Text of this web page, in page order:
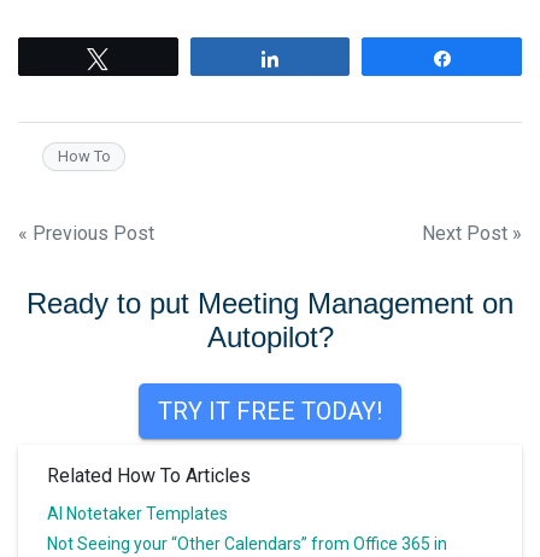
How To
Post
navigation
« Previous Post Next Post »
Ready to put Meeting Management on
Autopilot?
TRY IT FREE TODAY!
Related How To Articles
AI Notetaker Templates
Not Seeing your “Other Calendars” from Office 365 in